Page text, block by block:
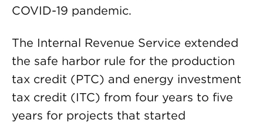
COVID-19 pandemic.
The Internal Revenue Service extended
the safe harbor rule for the production
tax credit (PTC) and energy investment
tax credit (ITC) from four years to five
years for projects that started